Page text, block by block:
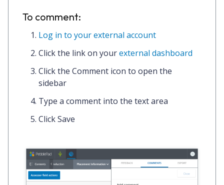
To comment:
Log in to your external account
Click the link on yourexternal dashboard
Click the Comment icon to open the
sidebar
Type a comment into the text area
ClickSave